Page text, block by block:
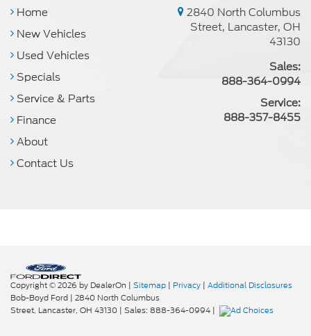
Home
New Vehicles
Used Vehicles
Specials
Service & Parts
Finance
About
Contact Us
2840 North Columbus
Street, Lancaster, OH
43130
Sales:
888-364-0994
Service:
888-357-8455
Copyright © 2026 by DealerOn | Sitemap | Privacy | Additional Disclosures
Bob-Boyd Ford | 2840 North Columbus
Street, Lancaster, OH 43130 | Sales: 888-364-0994 |